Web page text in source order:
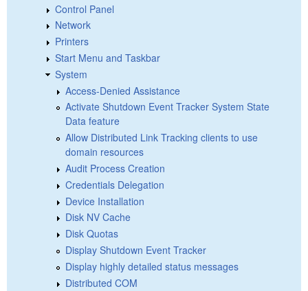
Control Panel
Network
Printers
Start Menu and Taskbar
System
Access-Denied Assistance
Activate Shutdown Event Tracker System State
Data feature
Allow Distributed Link Tracking clients to use
domain resources
Audit Process Creation
Credentials Delegation
Device Installation
Disk NV Cache
Disk Quotas
Display Shutdown Event Tracker
Display highly detailed status messages
Distributed COM